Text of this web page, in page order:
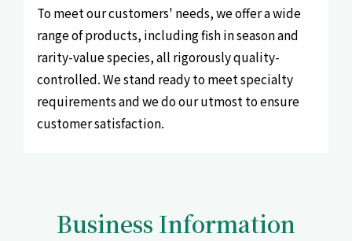
To meet our customers' needs, we offer a wide
range of products, including fish in season and
rarity-value species, all rigorously quality-
controlled. We stand ready to meet specialty
requirements and we do our utmost to ensure
customer satisfaction.
Business Information